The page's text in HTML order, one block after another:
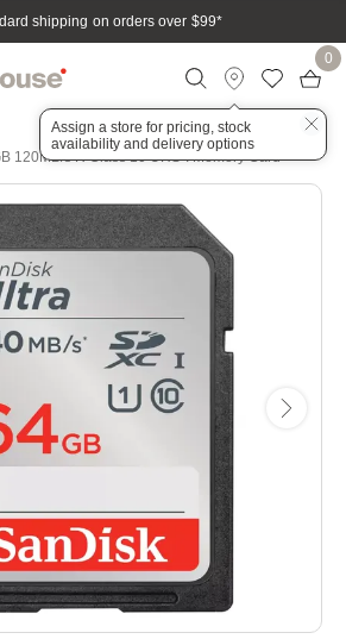
shipping on orders over $99*
Assign a store for pricing, stock
availability and delivery options
0
120MB/s R Class 10 UHS-I Memory Card